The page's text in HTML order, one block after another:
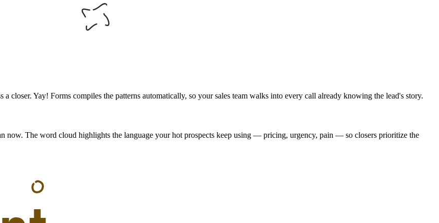
closer. Yay! Forms compiles the patterns automatically, so your sales team walks into every call already knowing the lead's story.
now. The word cloud highlights the language your hot prospects keep using — pricing, urgency, pain — so closers prioritize the